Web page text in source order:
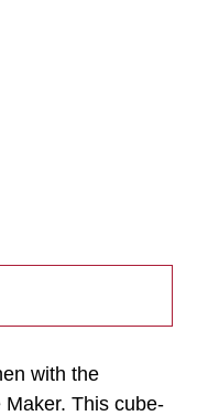
with the
This cube-